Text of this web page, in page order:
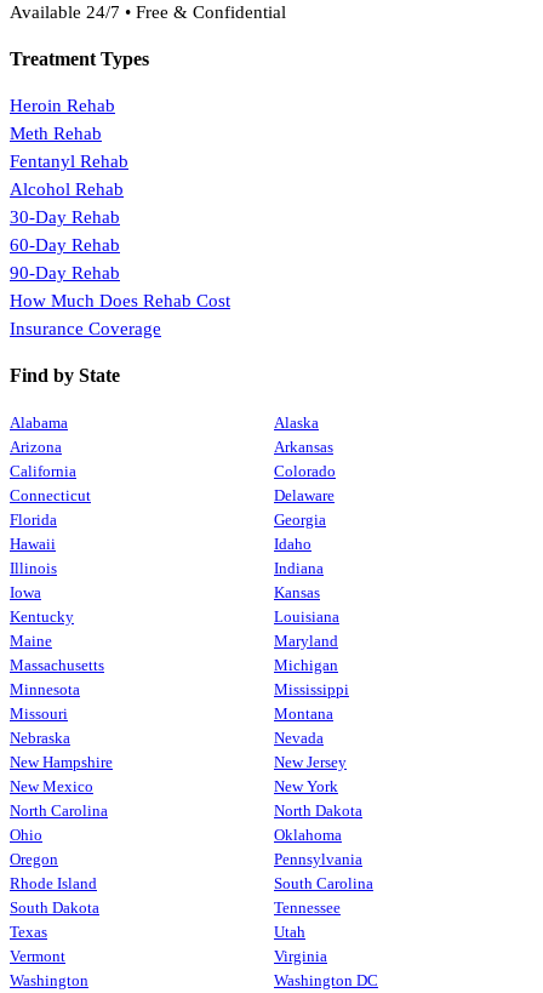
Available 24/7 • Free & Confidential
Treatment Types
Heroin Rehab
Meth Rehab
Fentanyl Rehab
Alcohol Rehab
30-Day Rehab
60-Day Rehab
90-Day Rehab
How Much Does Rehab Cost
Insurance Coverage
Find by State
Alabama
Alaska
Arizona
Arkansas
California
Colorado
Connecticut
Delaware
Florida
Georgia
Hawaii
Idaho
Illinois
Indiana
Iowa
Kansas
Kentucky
Louisiana
Maine
Maryland
Massachusetts
Michigan
Minnesota
Mississippi
Missouri
Montana
Nebraska
Nevada
New Hampshire
New Jersey
New Mexico
New York
North Carolina
North Dakota
Ohio
Oklahoma
Oregon
Pennsylvania
Rhode Island
South Carolina
South Dakota
Tennessee
Texas
Utah
Vermont
Virginia
Washington
Washington DC